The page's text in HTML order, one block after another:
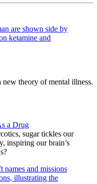
new theory of mental illness.
a Drug
sugar tickles our
inspiring our brain’s